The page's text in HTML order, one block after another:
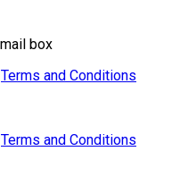
box
Terms and Conditions
Terms and Conditions